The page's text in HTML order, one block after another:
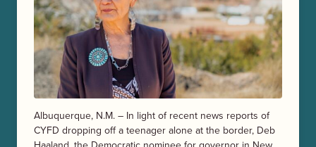
Albuquerque, N.M. – In light of recent news reports of
CYFD dropping off a teenager alone at the border, Deb